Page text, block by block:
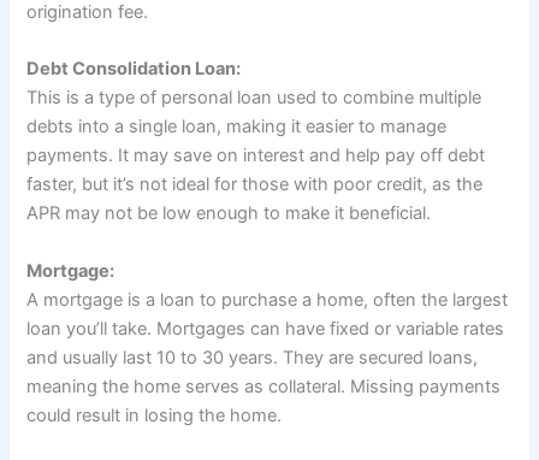
origination fee.
Debt Consolidation Loan:
This is a type of personal loan used to combine multiple
debts into a single loan, making it easier to manage
payments. It may save on interest and help pay off debt
faster, but it’s not ideal for those with poor credit, as the
APR may not be low enough to make it beneficial.
Mortgage:
A mortgage is a loan to purchase a home, often the largest
loan you’ll take. Mortgages can have fixed or variable rates
and usually last 10 to 30 years. They are secured loans,
meaning the home serves as collateral. Missing payments
could result in losing the home.